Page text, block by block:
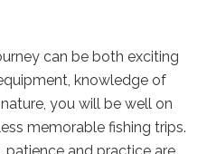
can be both exciting
knowledge of
you will be well on
memorable fishing trips.
patience and practice are